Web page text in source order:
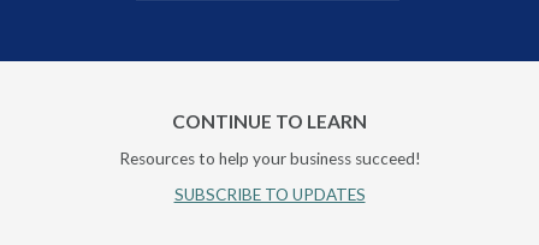
CONTINUE TO LEARN
Resources to help your business succeed!
SUBSCRIBE TO UPDATES